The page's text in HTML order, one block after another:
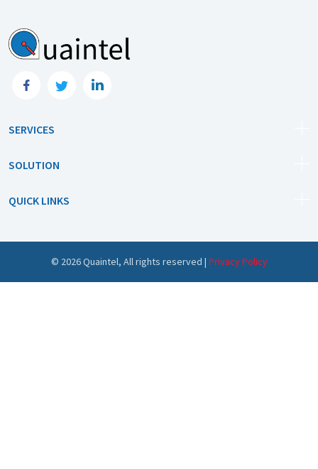
SERVICES
SOLUTION
QUICK LINKS
© 2026Quaintel, All rights reserved | Privacy Policy